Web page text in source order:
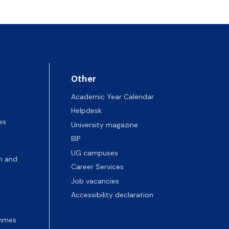
and
Other
Academic Year Calendar
Helpdesk
University magazine
BIP
UG campuses
Career Services
Job vacancies
Accessibility declaration